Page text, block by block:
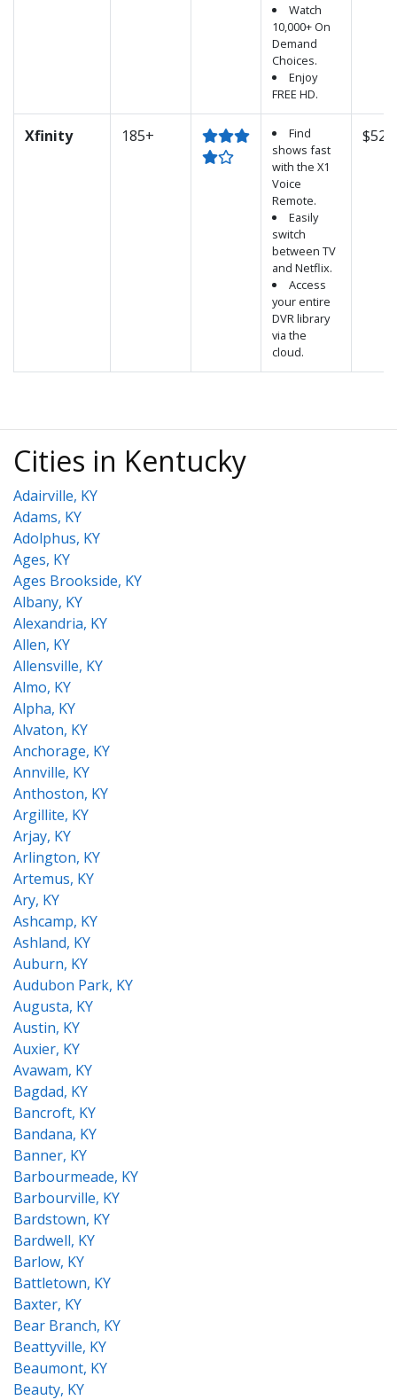
Watch
10,000+ On
Demand
Choices.
Enjoy
FREE HD.
Xfinity 185+
Find
shows fast
with the X1
Voice
Remote.
Easily
switch
between TV
and Netflix.
Access
your entire
DVR library
via the
cloud.
Cities in Kentucky
Adairville, KY
Adams, KY
Adolphus, KY
Ages, KY
Ages Brookside, KY
Albany, KY
Alexandria, KY
Allen, KY
Allensville, KY
Almo, KY
Alpha, KY
Alvaton, KY
Anchorage, KY
Annville, KY
Anthoston, KY
Argillite, KY
Arjay, KY
Arlington, KY
Artemus, KY
Ary, KY
Ashcamp, KY
Ashland, KY
Auburn, KY
Audubon Park, KY
Augusta, KY
Austin, KY
Auxier, KY
Avawam, KY
Bagdad, KY
Bancroft, KY
Bandana, KY
Banner, KY
Barbourmeade, KY
Barbourville, KY
Bardstown, KY
Bardwell, KY
Barlow, KY
Battletown, KY
Baxter, KY
Bear Branch, KY
Beattyville, KY
Beaumont, KY
Beauty, KY